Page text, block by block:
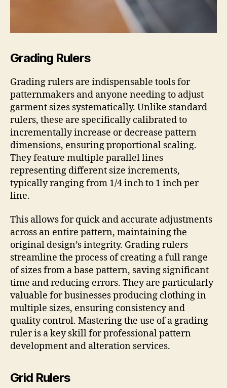
Grading Rulers
Grading rulers are indispensable tools for
patternmakers and anyone needing to adjust
garment sizes systematically. Unlike standard
rulers, these are specifically calibrated to
incrementally increase or decrease pattern
dimensions, ensuring proportional scaling.
They feature multiple parallel lines
representing different size increments,
typically ranging from 1/4 inch to 1 inch per
line.
This allows for quick and accurate adjustments
across an entire pattern, maintaining the
original design’s integrity. Grading rulers
streamline the process of creating a full range
of sizes from a base pattern, saving significant
time and reducing errors. They are particularly
valuable for businesses producing clothing in
multiple sizes, ensuring consistency and
quality control. Mastering the use of a grading
ruler is a key skill for professional pattern
development and alteration services.
Grid Rulers